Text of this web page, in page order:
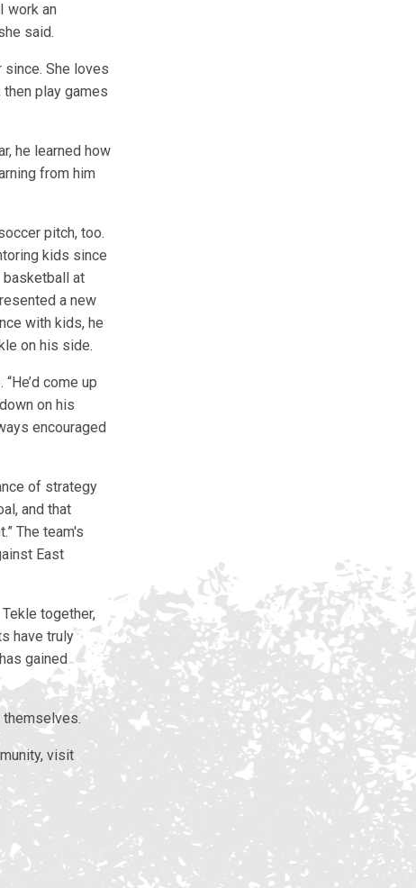
work an
said.
since. She loves
play games
he learned how
from him
pitch, too.
kids since
basketball at
a new
with kids, he
on his side.
come up
on his
encouraged
of strategy
and that
The team's
East
together,
have truly
gained
themselves.
visit